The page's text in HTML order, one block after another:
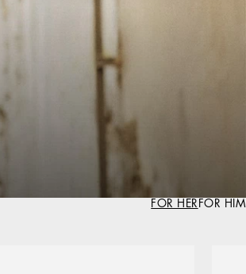
FOR HER FOR HIM